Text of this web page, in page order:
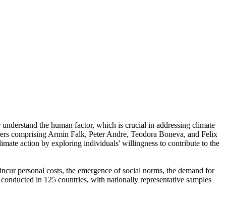
the human factor, which is crucial in addressing climate
comprising Armin Falk, Peter Andre, Teodora Boneva, and Felix
action by exploring individuals' willingness to contribute to the
personal costs, the emergence of social norms, the demand for
in 125 countries, with nationally representative samples